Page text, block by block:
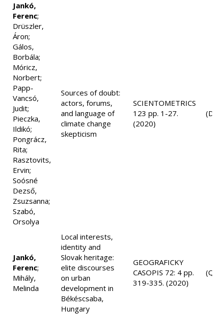
Jankó,
Ferenc;
Drüszler,
Áron;
Gálos,
Borbála;
Móricz,
Norbert;
Papp-
Vancsó,
Judit;
Pieczka,
Ildikó;
Pongrácz,
Rita;
Rasztovits,
Ervin;
Soósné
Dezső,
Zsuzsanna;
Szabó,
Orsolya
Sources of doubt:
actors, forums,
and language of
climate change
skepticism
SCIENTOMETRICS
123 pp. 1-27.
(2020)
(D1)
Jankó,
Ferenc;
Mihály,
Melinda
Local interests,
identity and
Slovak heritage:
elite discourses
on urban
development in
Békéscsaba,
Hungary
GEOGRAFICKY
CASOPIS 72: 4 pp.
319-335. (2020)